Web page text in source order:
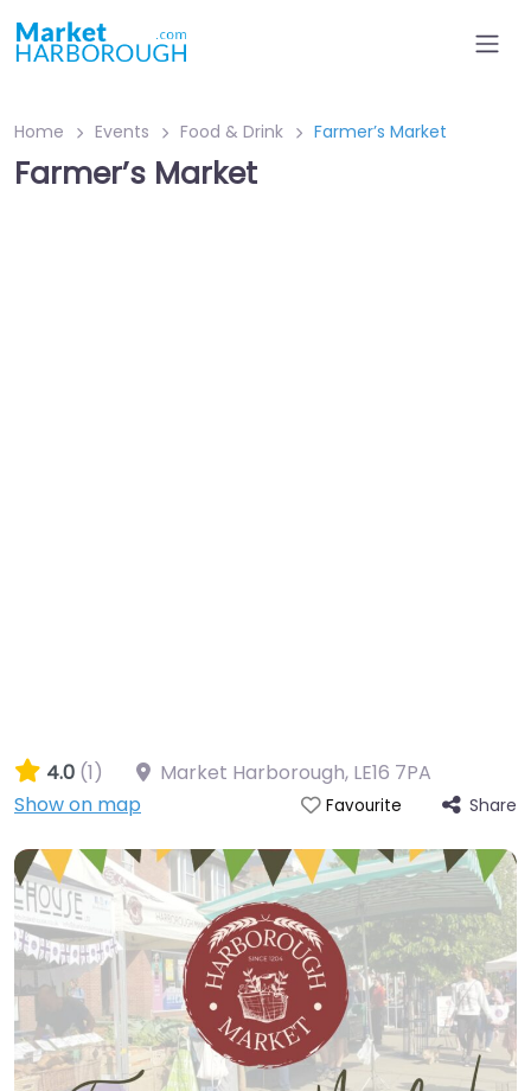
Home Events Food & Drink Farmer’s Market
Farmer’s Market
4.0 (1) Market Harborough, LE16 7PA
Show on map
Favourite Share